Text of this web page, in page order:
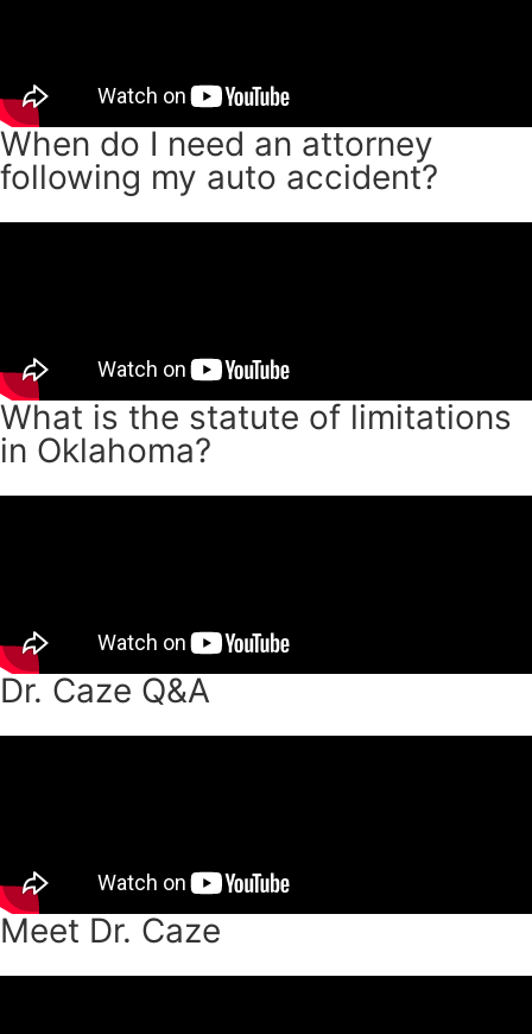
When do I need an attorney
following my auto accident?
What is the statute of limitations
in Oklahoma?
Dr. Caze Q&A
Meet Dr. Caze